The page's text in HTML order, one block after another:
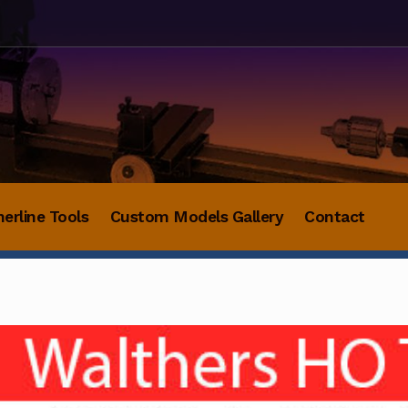
Tools Custom Models Gallery Contact